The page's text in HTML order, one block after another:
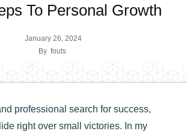
To Personal Growth
January 26, 2024
By fouts
professional search for success,
right over small victories. In my